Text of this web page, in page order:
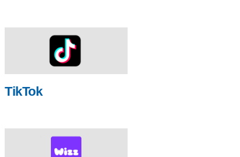
TikTok